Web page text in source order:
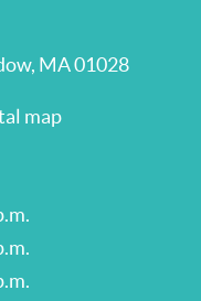
MA 01028